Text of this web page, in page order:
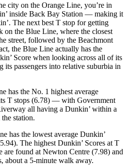
city on the Orange Line, you’re in
inside Back Bay Station — making it
The next best T stop for getting
the Blue Line, where the closest
street, followed by the Beachmont
the Blue Line actually has the
Score when looking across all of its
passengers into relative suburbia in
has the No. 1 highest average
T stops (6.78) — with Government
all having a Dunkin’ within a
station.
has the lowest average Dunkin’
The highest Dunkin’ Scores at T
are found at Newton Centre (7.98) and
about a 5-minute walk away.